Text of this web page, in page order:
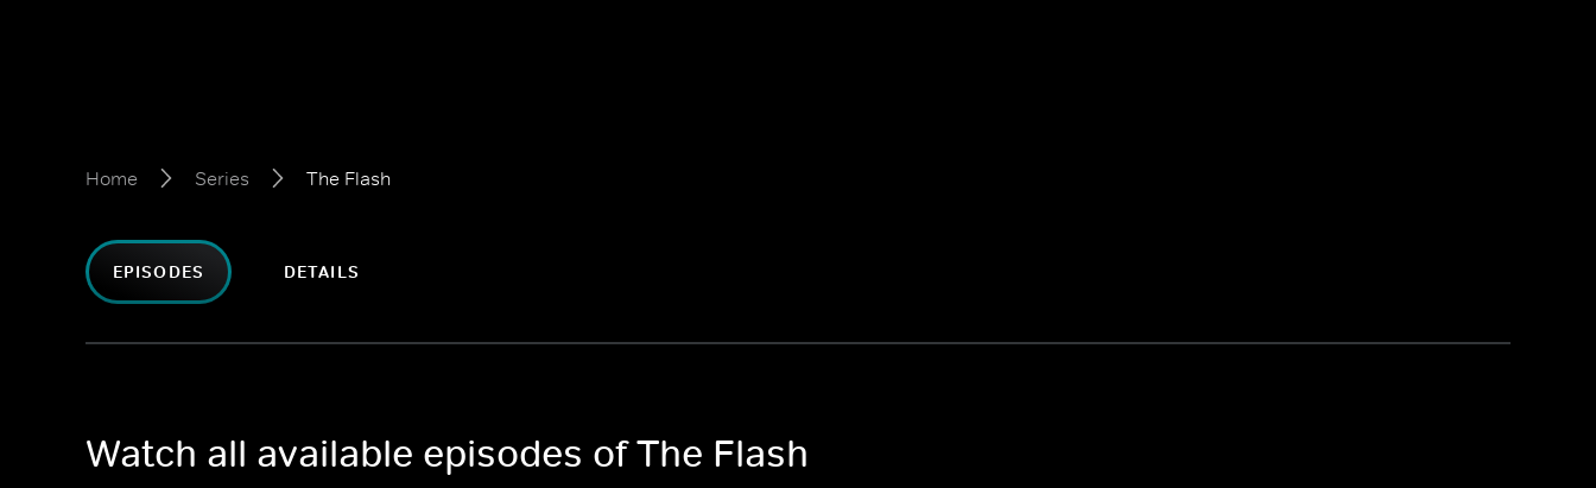
Home Series The Flash
EPISODES DETAILS
Watch all available episodes of The Flash